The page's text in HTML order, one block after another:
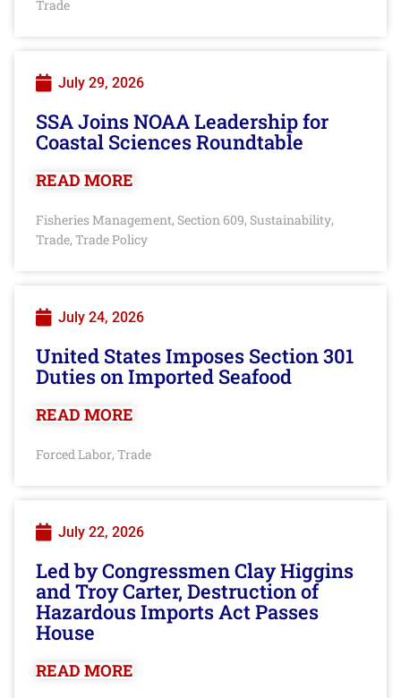
Trade
July 29, 2026
SSA Joins NOAA Leadership for
Coastal Sciences Roundtable
READ MORE
Fisheries Management, Section 609, Sustainability,
Trade, Trade Policy
July 24, 2026
United States Imposes Section 301
Duties on Imported Seafood
READ MORE
Forced Labor, Trade
July 22, 2026
Led by Congressmen Clay Higgins
and Troy Carter, Destruction of
Hazardous Imports Act Passes
House
READ MORE